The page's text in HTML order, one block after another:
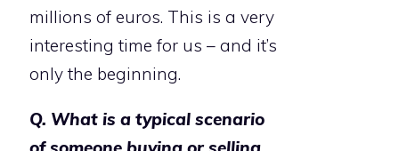
millions of euros. This is a very
interesting time for us – and it’s
only the beginning.
Q. What is a typical scenario